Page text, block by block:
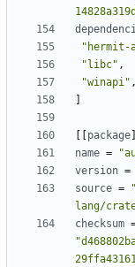
"hermit-
"libc" ,
"winapi" ,
package
name =
version =
source =
lang/
checksum